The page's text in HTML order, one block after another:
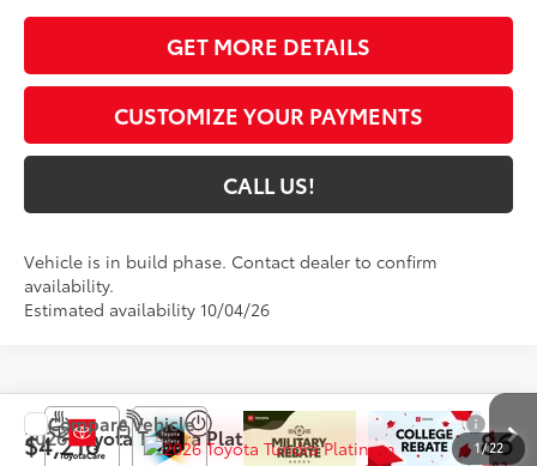
GET MORE DETAILS
CUSTOMIZE YOUR PAYMENTS
CALL US!
Vehicle is in build phase. Contact dealer to confirm
availability.
Estimated availability 10/04/26
1/22
2026Toyota TundraPlatinum
$4,216 $69,886
Compare Vehicle